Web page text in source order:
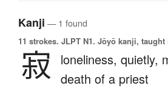
Kanji — 1 found
11 strokes. JLPT N1. Jōyō kanji,
寂 loneliness, quietly,
death of a priest